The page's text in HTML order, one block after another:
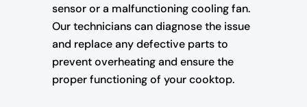
sensor or a malfunctioning cooling fan.
Our technicians can diagnose the issue
and replace any defective parts to
prevent overheating and ensure the
proper functioning of your cooktop.